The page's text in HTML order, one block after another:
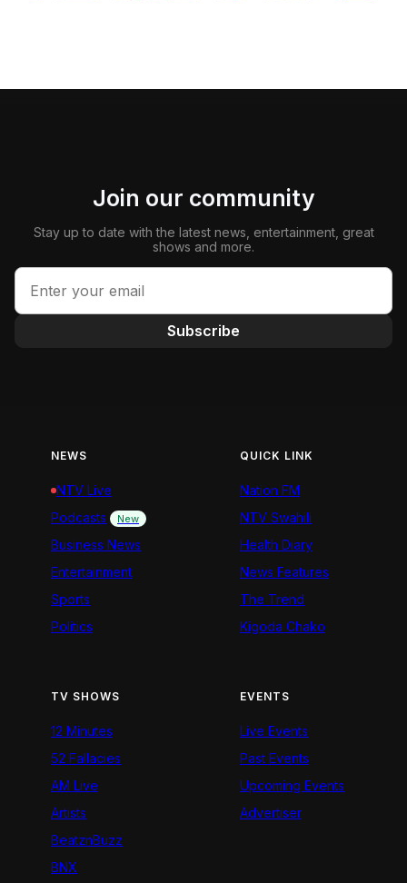
Join our community
Stay up to date with the latest news, entertainment, great
shows and more.
Subscribe
NEWS
NTV Live
Podcasts
New
Business News
Entertainment
Sports
Politics
QUICK LINK
Nation FM
NTV Swahili
Health Diary
News Features
The Trend
Kigoda Chako
TV SHOWS
12 Minutes
52 Fallacies
AM Live
Artists
BeatznBuzz
BNX
EVENTS
Live Events
Past Events
Upcoming Events
Advertiser